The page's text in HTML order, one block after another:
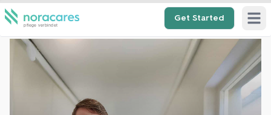
Get Started